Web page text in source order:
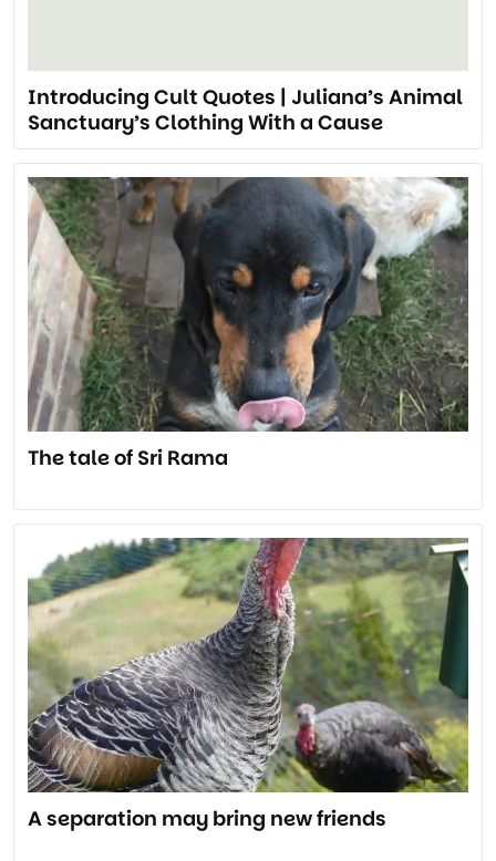
Introducing Cult Quotes | Juliana’s Animal
Sanctuary’s Clothing With a Cause
The tale of Sri Rama
A separation may bring new friends